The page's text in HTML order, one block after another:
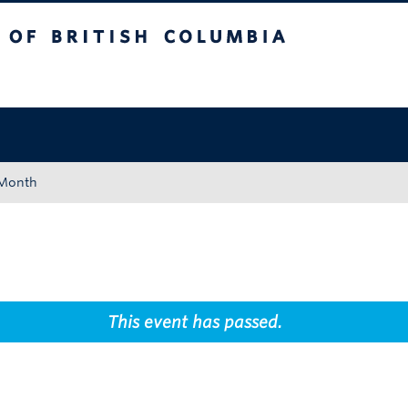
This event has passed.